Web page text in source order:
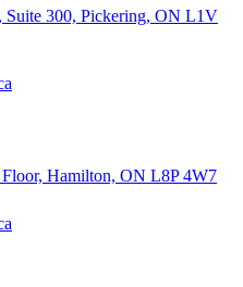
Suite 300, Pickering, ON L1V
Hamilton, ON L8P 4W7